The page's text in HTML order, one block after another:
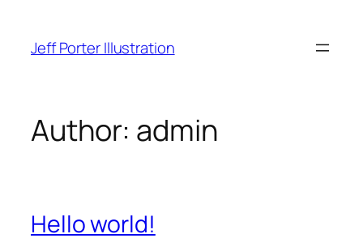
content
Jeff Porter Illustration
Author: admin
Hello world!